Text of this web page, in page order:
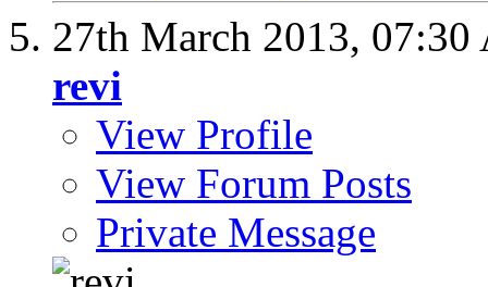
27th March 2013, 07:30
revi
View Profile
View Forum Posts
Private Message